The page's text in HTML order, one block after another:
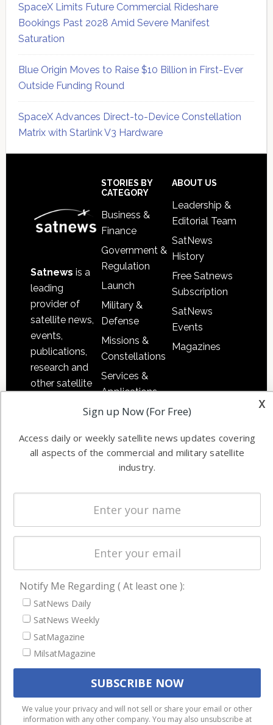
SpaceX Limits Future Commercial Rideshare
Bookings Past 2028 Amid Severe Manifest
Saturation
Blue Origin Moves to Raise $10 Billion in First-Ever
Outside Funding Round
SpaceX Advances Direct-to-Device Constellation
Matrix with Starlink V3 Hardware
Satnews is a
leading
provider of
satellite news,
events,
publications,
research and
other satellite
information in
commercial
worldwide.
STORIES BY
CATEGORY
Business &
Finance
Government &
Regulation
Launch
Military &
Defense
Missions &
Constellations
Services &
Applications
Software
Ground
Systems
Licensing
Startups &
NewSpace
ABOUT US
Leadership &
Editorial Team
SatNews
History
Free Satnews
Subscription
SatNews
Events
Magazines
Latest Stories
Magazines
Events
Contact
Cookie & Privacy Policy for Satnews
We use cookies to ensure that we give you the best
experience on our website. If you continue to use this site we
x
Sign up Now (For Free)
Access daily or weekly satellite news updates covering
all aspects of the commercial and military satellite
industry.
Notify Me Regarding ( At least one ):
SatNews Daily
SatNews Weekly
SatMagazine
MilsatMagazine
We value your privacy and will not sell or share your email or other
information with any other company. You may also unsubscribe at